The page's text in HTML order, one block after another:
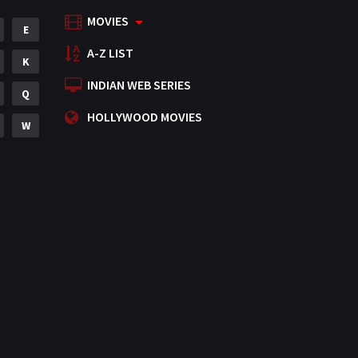
Mystery
Punjabi
Romance
Science Fiction
E
K
Q
W
MOVIES
A-Z LIST
INDIAN WEB SERIES
HOLLYWOOD MOVIES